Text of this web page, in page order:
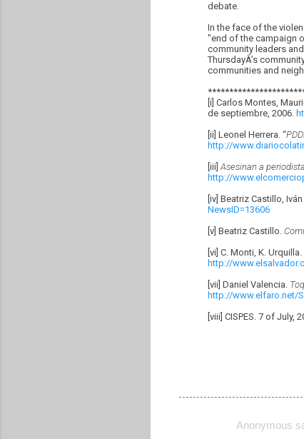
debate.
In the face of the
"end of the campaign
community leaders
ThursdayÂ’s
communities and
[i] Carlos Montes,
de septiembre, 2006.
[ii] Leonel Herrera. “
http://
[iii] Asesinan a
http://
[iv] Beatriz Castillo,
NewsID=13606
[v] Beatriz Castillo.
[vi] C. Monti, K. Urquilla.
http://
[vii] Daniel Valencia.
http://www.elfaro.net/
[viii] CISPES. 7 of July,
Anonymous